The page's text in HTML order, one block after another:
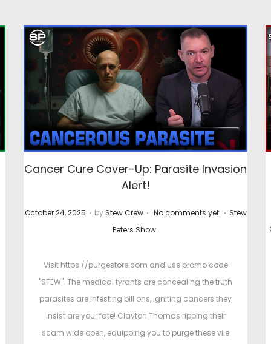
Cancer Cure Cover-Up: Parasite Invasion
Alert!
P
October 24, 2025 . by Stew Crew . No comments yet . P
e
d
n
Stew
Peters Show
Visit https://purgestore.com and use promo code
"STEW". The medical tyrants are concealing the truth
parasites are infesting billions, igniting cancers they
insist are your fate! Clayton Thomas ripping their
scam wide open, equipping you to purge these vile